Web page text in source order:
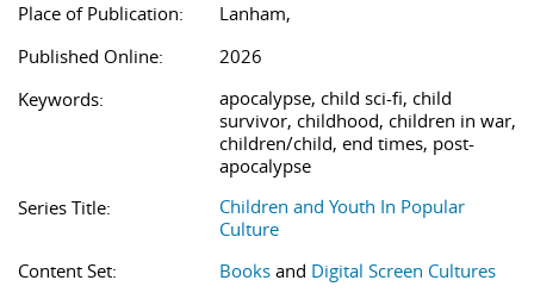
Place of Publication:
Lanham,
Published Online:
2026
Keywords:
apocalypse, child sci-fi, child
survivor, childhood, children in war,
children/child, end times, post-
apocalypse
Series Title:
Children and Youth In Popular
Culture
Content Set:
Books and Digital Screen Cultures